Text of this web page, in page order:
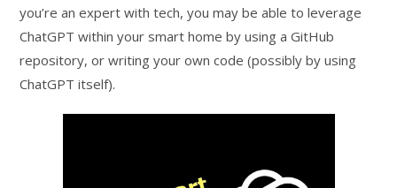
you’re an expert with tech, you may be able to leverage
ChatGPT within your smart home by using a GitHub
repository, or writing your own code (possibly by using
ChatGPT itself).